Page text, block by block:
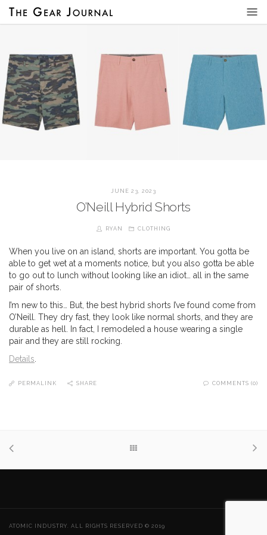
JUNE 23, 2023
O’Neill Hybrid Shorts
RYAN CLOTHING
When you live on an island, shorts are important. You gotta be
able to get wet at a moments notice, but you also gotta be able
to go out to lunch without looking like an idiot… all in the same
pair of shorts.
I’m new to this… But, the best hybrid shorts I’ve found come from
O’Neill. They dry fast, they look like normal shorts, and they are
durable as hell. In fact, I remodeled a house wearing a single
pair and they are still rocking.
Details
PERMALINK SHARE COMMENTS (0)
ATOMIC INDUSTRY. ALL RIGHTS RESERVED © 2019